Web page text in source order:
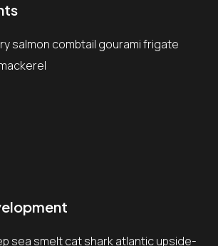
salmon combtail gourami frigate
sea smelt cat shark atlantic upside-